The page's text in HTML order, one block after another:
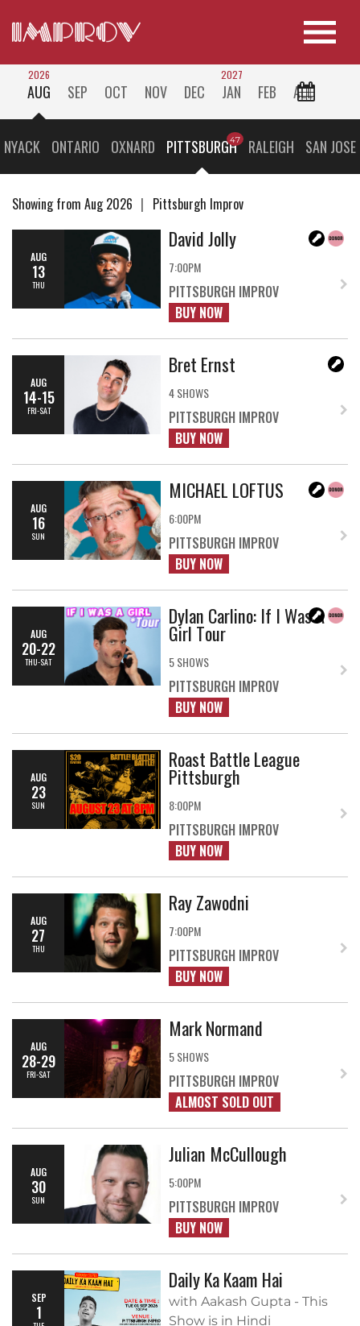
2026
AUG SEP OCT NOV DEC
2027
JAN FEB ALL
ONTARIO OXNARD PITTSBURGH RALEIGH SAN JOSE
Showing from Aug 2026 Pittsburgh Improv
AUG
13
THU
David Jolly
7:00PM
PITTSBURGH IMPROV
BUY NOW
AUG
14-15
FRI-SAT
Bret Ernst
4 SHOWS
PITTSBURGH IMPROV
BUY NOW
AUG
16
SUN
MICHAEL LOFTUS
6:00PM
PITTSBURGH IMPROV
BUY NOW
AUG
20-22
THU-SAT
Dylan Carlino: If I Was A
Girl Tour
5 SHOWS
PITTSBURGH IMPROV
BUY NOW
AUG
23
SUN
Roast Battle League
Pittsburgh
8:00PM
PITTSBURGH IMPROV
BUY NOW
AUG
27
THU
Ray Zawodni
7:00PM
PITTSBURGH IMPROV
BUY NOW
AUG
28-29
FRI-SAT
Mark Normand
5 SHOWS
PITTSBURGH IMPROV
ALMOST SOLD OUT
AUG
30
SUN
Julian McCullough
5:00PM
PITTSBURGH IMPROV
BUY NOW
SEP
1
Daily Ka Kaam Hai
with Aakash Gupta - This
Show is in Hindi